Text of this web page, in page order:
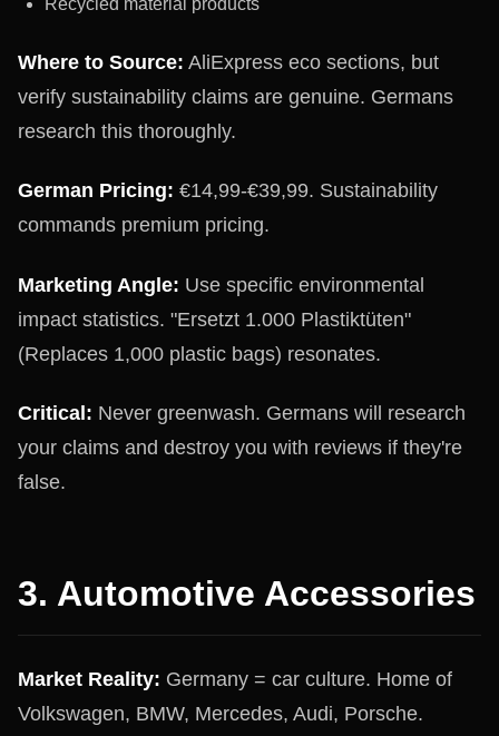
Recycled material products
Where to Source: AliExpress eco sections, but
verify sustainability claims are genuine. Germans
research this thoroughly.
German Pricing: €14,99-€39,99. Sustainability
commands premium pricing.
Marketing Angle: Use specific environmental
impact statistics. "Ersetzt 1.000 Plastiktüten"
(Replaces 1,000 plastic bags) resonates.
Critical: Never greenwash. Germans will research
your claims and destroy you with reviews if they're
false.
3. Automotive Accessories
Market Reality: Germany = car culture. Home of
Volkswagen, BMW, Mercedes, Audi, Porsche.